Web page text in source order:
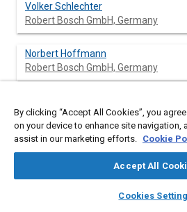
library_books auto_awesome
SAE AI
Volker Schlechter
Robert Bosch GmbH, Germany
Norbert Hoffmann
Robert Bosch GmbH, Germany
Robert Bosch GmbH, Germany
University of Karlsruhe, Germany
By clicking “Accept All Cookies”, you
on your device to enhance site navigation,
assist in our marketing efforts. Cookie
Accept All
Cookies